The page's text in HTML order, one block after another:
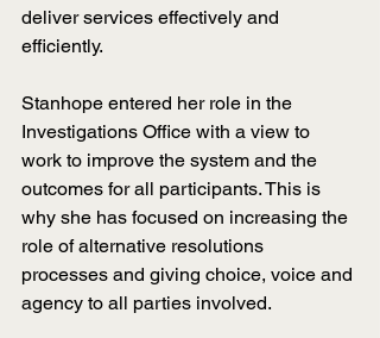
deliver services effectively and
efficiently.
Stanhope entered her role in the
Investigations Office with a view to
work to improve the system and the
outcomes for all participants. This is
why she has focused on increasing the
role of alternative resolutions
processes and giving choice, voice and
agency to all parties involved.